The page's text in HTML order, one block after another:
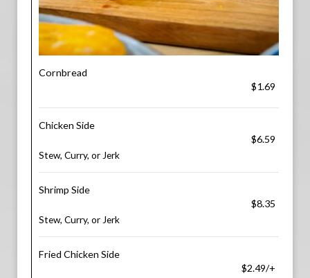
Cornbread
$1.69
Chicken Side
$6.59
Stew, Curry, or Jerk
Shrimp Side
$8.35
Stew, Curry, or Jerk
Fried Chicken Side
$2.49/+